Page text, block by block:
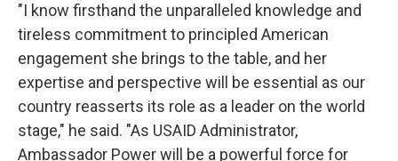
"I know firsthand the unparalleled knowledge and
tireless commitment to principled American
engagement she brings to the table, and her
expertise and perspective will be essential as our
country reasserts its role as a leader on the world
stage," he said. "As USAID Administrator,
Ambassador Power will be a powerful force for